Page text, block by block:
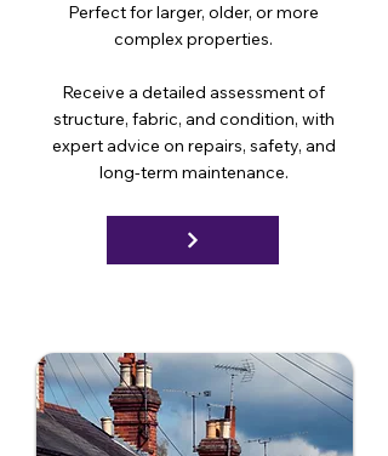
Perfect for larger, older, or more
complex properties.
Receive a detailed assessment of
structure, fabric, and condition, with
expert advice on repairs, safety, and
long-term maintenance.